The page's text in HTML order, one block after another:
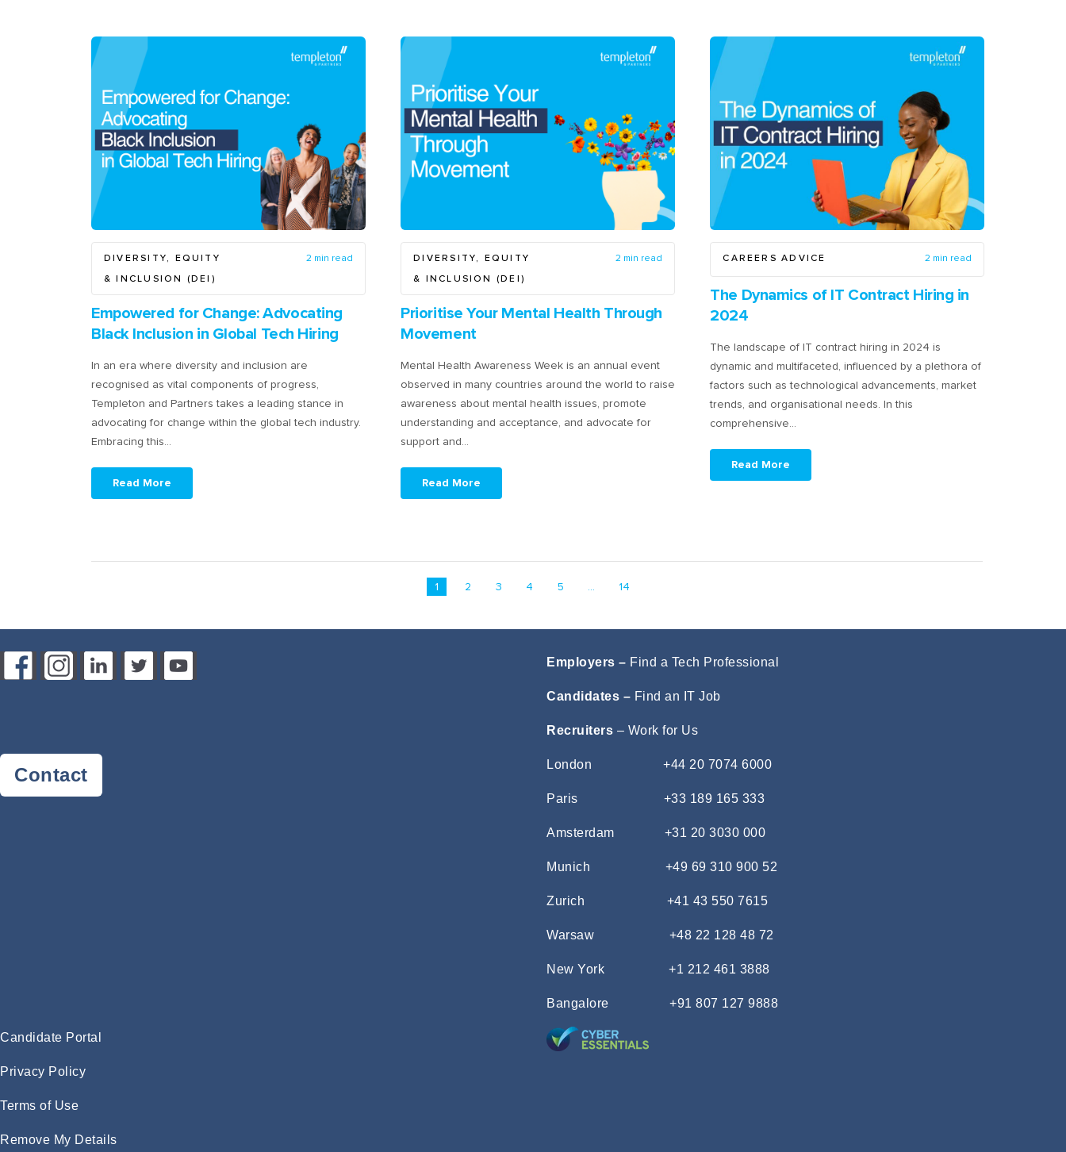
DIVERSITY, EQUITY
& INCLUSION (DEI)
2 min read
Empowered for Change: Advocating
Black Inclusion in Global Tech Hiring
In an era where diversity and inclusion are
recognised as vital components of progress,
Templeton and Partners takes a leading stance in
advocating for change within the global tech industry.
Embracing this…
Read More
DIVERSITY, EQUITY
& INCLUSION (DEI)
2 min read
Prioritise Your Mental Health Through
Movement
Mental Health Awareness Week is an annual event
observed in many countries around the world to raise
awareness about mental health issues, promote
understanding and acceptance, and advocate for
support and…
Read More
CAREERS ADVICE 2 min read
The Dynamics of IT Contract Hiring in
2024
The landscape of IT contract hiring in 2024 is
dynamic and multifaceted, influenced by a plethora of
factors such as technological advancements, market
trends, and organisational needs. In this
comprehensive…
Read More
1 2 3 4 5 ... 14
Employers – Find a Tech Professional
Candidates – Find an IT Job
Recruiters – Work for Us
Contact London +44 20 7074 6000
Paris +33 189 165 333
Amsterdam +31 20 3030 000
Munich +49 69 310 900 52
Zurich +41 43 550 7615
Warsaw +48 22 128 48 72
New York +1 212 461 3888
Bangalore +91 807 127 9888
Candidate Portal
Privacy Policy
Terms of Use
Remove My Details